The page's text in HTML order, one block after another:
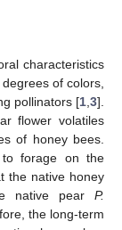
characteristics
of colors,
pollinators [1,3].
flower volatiles
of honey bees.
to forage on the
the native honey
native pear P.
the long-term